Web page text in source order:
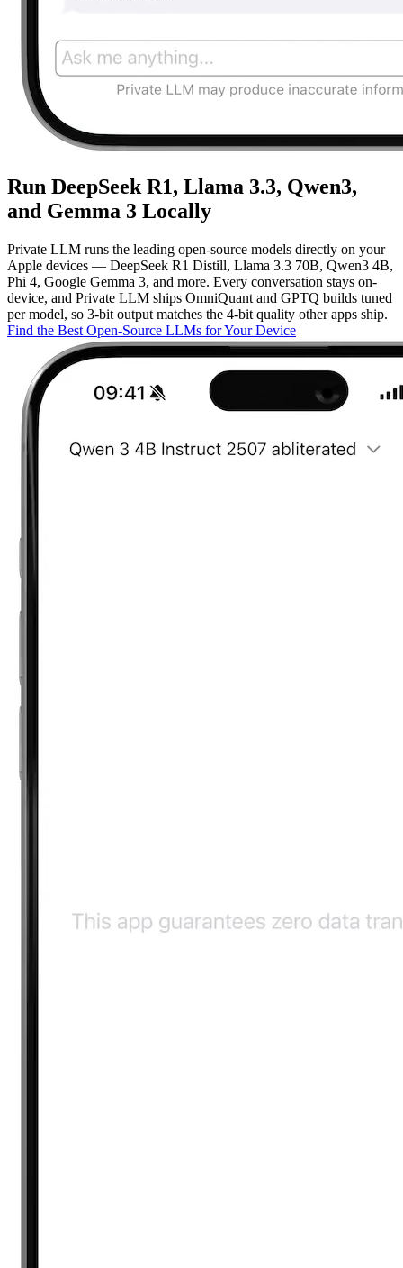
Run DeepSeek R1, Llama 3.3, Qwen3,
and Gemma 3 Locally
Private LLM runs the leading open-source models directly on your
Apple devices — DeepSeek R1 Distill, Llama 3.3 70B, Qwen3 4B,
Phi 4, Google Gemma 3, and more. Every conversation stays on-
device, and Private LLM ships OmniQuant and GPTQ builds tuned
per model, so 3-bit output matches the 4-bit quality other apps ship.
Find the Best Open-Source LLMs for Your Device